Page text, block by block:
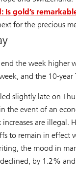
Is gold’s
for the precious
the week higher
and the 10-year
slightly late on
the event of an
increases are
to remain in effect
the mood in
by 1.2%